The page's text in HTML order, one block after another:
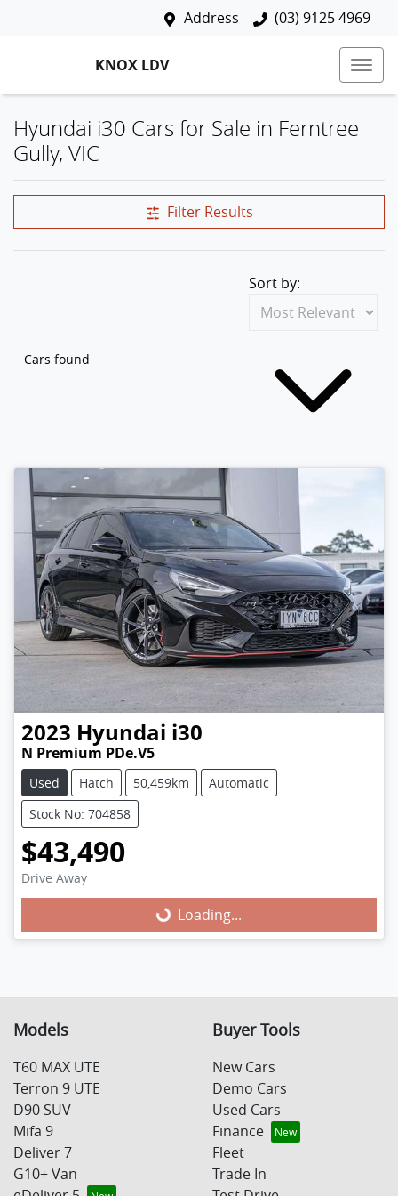
Address (03) 9125 4969
KNOX LDV
Hyundai i30 Cars for Sale in Ferntree
Gully, VIC
Filter Results
Cars found
Sort by:
2023 Hyundai i30
N Premium PDe.V5
Used Hatch 50,459km
Automatic
Stock No: 704858
$43,490
Drive Away Loading...
Loading...
Models
T60 MAX UTE
Terron 9 UTE
D90 SUV
Mifa 9
Deliver 7
G10+ Van
Buyer Tools
New Cars
Demo Cars
Used Cars
Finance
Fleet
Trade In